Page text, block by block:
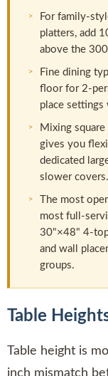
For family-
platters, add
above the
Fine dining
floor for 2-
place settings
Mixing square
gives you
dedicated
slower covers.
The most
most full-
30"×48" 4-
and wall
groups.
Table
Table height is
inch mismatch